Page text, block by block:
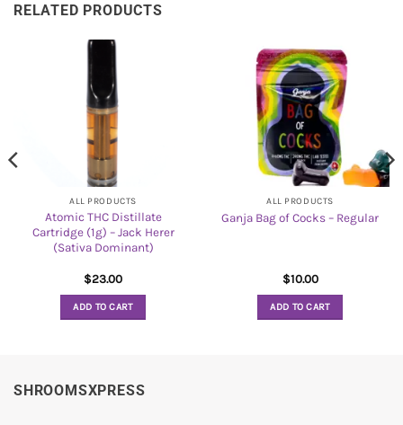
RELATED PRODUCTS
ALL PRODUCTS
Atomic THC Distillate
Cartridge (1g) – Jack Herer
(Sativa Dominant)
$23.00
ADD TO CART
ALL PRODUCTS
Ganja Bag of Cocks – Regular
$10.00
ADD TO CART
SHROOMSXPRESS